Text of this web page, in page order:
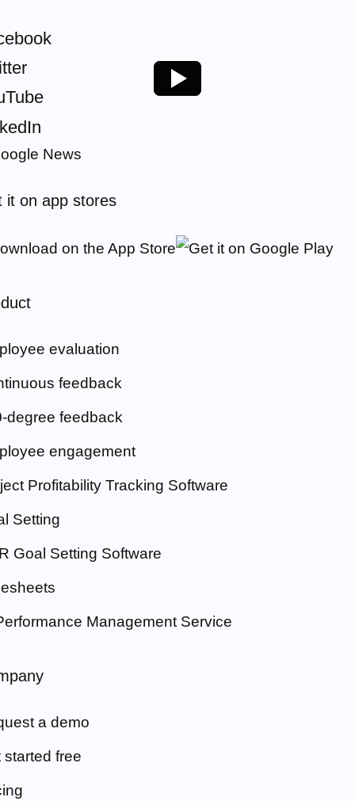
it on app stores
evaluation
feedback
degree feedback
engagement
Profitability Tracking Software
Setting
Goal Setting Software
Management Service
a demo
started free